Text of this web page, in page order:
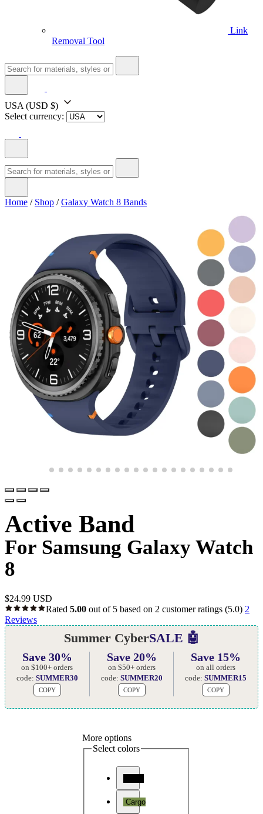
Link
Removal Tool
USA (USD $)
Select currency:
Home / Shop /Galaxy Watch 8 Bands
Active Band
For Samsung Galaxy Watch
8
$24.99 USD
Rated 5.00 out of 5 based on 2 customer ratings (5.0) 2
Reviews
Summer CyberSALE 🤖
Save 30%
on $100+ orders
code: SUMMER30
COPY
Save 20%
on $50+ orders
code: SUMMER20
COPY
Save 15%
on all orders
code:SUMMER15
COPY
More options
Select colors
Cargo